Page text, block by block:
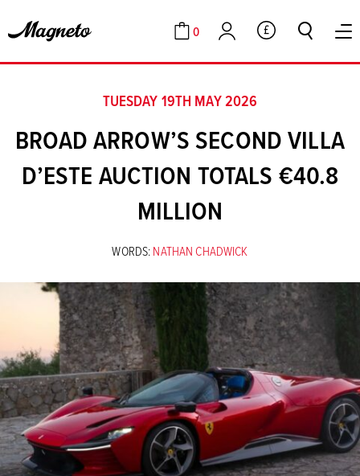
Cart
0
Account GBP
TUESDAY 19TH MAY 2026
BROAD ARROW’S SECOND VILLA
D’ESTE AUCTION TOTALS €40.8
MILLION
WORDS:NATHAN CHADWICK